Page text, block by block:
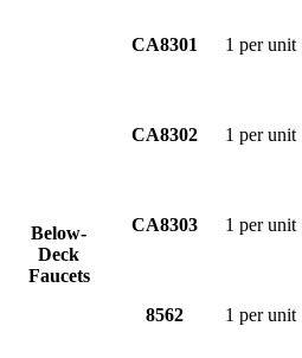
Below-
Deck
Faucets
CA8301 1 per unit
CA8302 1 per unit
CA8303 1 per unit
8562 1 per unit